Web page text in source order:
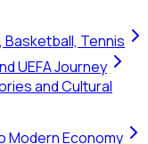
Tennis
UEFA Journey
and Cultural
Modern Economy